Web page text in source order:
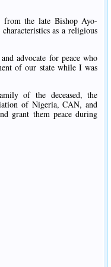
the late Bishop Ayo-
as a religious
advocate for peace who
of our state while I was
of the deceased, the
of Nigeria, CAN, and
grant them peace during